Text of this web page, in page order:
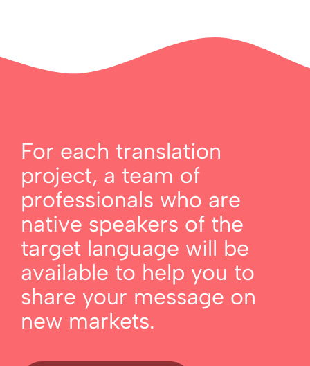
For each translation
project, a team of
professionals who are
native speakers of the
target language will be
available to help you to
share your message on
new markets.